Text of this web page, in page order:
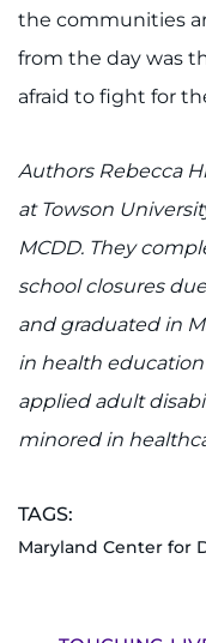
the communities
from the day was
afraid to fight for
Authors Rebecca
at Towson
MCDD. They
school closures
and graduated in
in health
applied adult
minored in
TAGS:
Maryland Center for